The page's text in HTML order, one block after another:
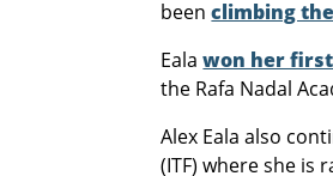
beenclimbing
Ealawon her
the Rafa Nadal
Alex Eala also
(ITF) where she is